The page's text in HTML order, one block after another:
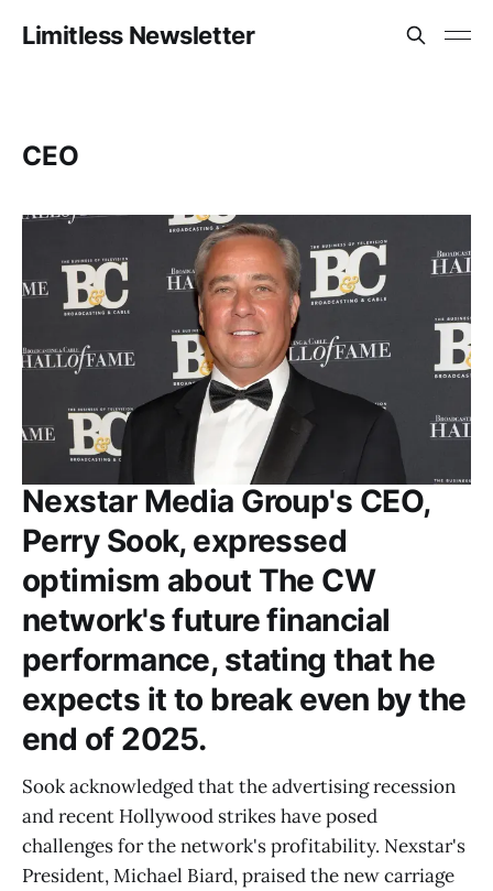
Limitless Newsletter
CEO
Nexstar Media Group's CEO,
Perry Sook, expressed
optimism about The CW
network's future financial
performance, stating that he
expects it to break even by the
end of 2025.
Sook acknowledged that the advertising recession
and recent Hollywood strikes have posed
challenges for the network's profitability. Nexstar's
President, Michael Biard, praised the new carriage